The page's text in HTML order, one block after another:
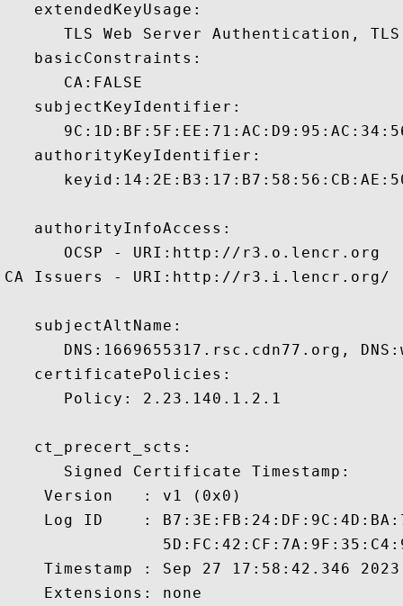
   extendedKeyUsage:
TLS Web Server Authentication,
   basicConstraints:
      CA:FALSE
   subjectKeyIdentifier:
   authorityKeyIdentifier:
   authorityInfoAccess:
      OCSP - URI:http://r3.o.lencr.org
CA Issuers - URI:http://r3.i.lencr.org/
   subjectAltName:
DNS:1669655317.rsc.cdn77.org,
   certificatePolicies:
      Policy: 2.23.140.1.2.1
   ct_precert_scts:
      Signed Certificate Timestamp:
    Version   : v1 (0x0)
Log ID    :
Timestamp : Sep 27 17:58:42.346
    Extensions: none